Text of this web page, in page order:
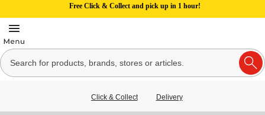
Free Click & Collect and pick up in 1 hour!
Click & Collect Delivery